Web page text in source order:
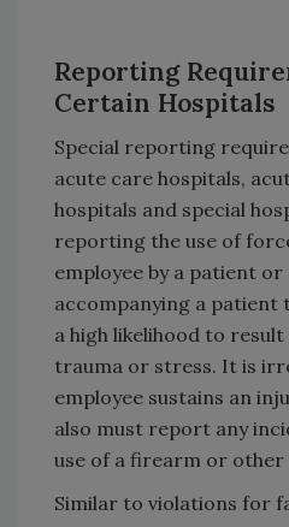
Reporting
Certain Hospitals
Special reporting
acute care hospitals,
hospitals and special
reporting the use of
employee by a patient or
accompanying a patient
a high likelihood to
trauma or stress. It is
employee sustains an
also must report any
use of a firearm or other
Similar to violations for